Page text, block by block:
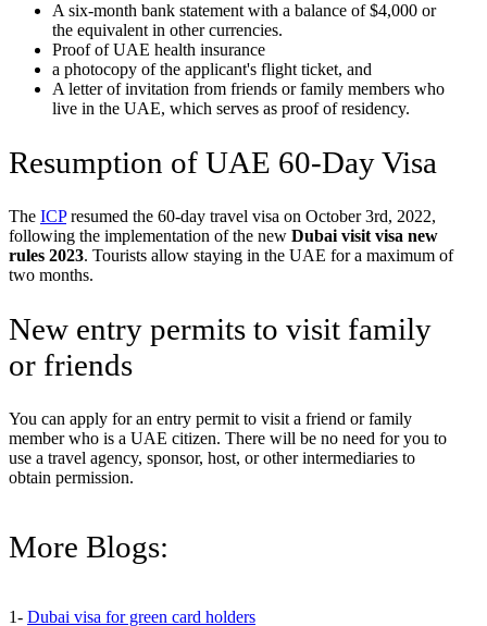
A six-month bank statement with a balance of $4,000 or
the equivalent in other currencies.
Proof of UAE health insurance
a photocopy of the applicant's flight ticket, and
A letter of invitation from friends or family members who
live in the UAE, which serves as proof of residency.
Resumption of UAE 60-Day Visa
The ICPresumed the 60-day travel visa on October 3rd, 2022,
following the implementation of the new Dubai visit visa new
rules 2023. Tourists allow staying in the UAE for a maximum of
two months.
New entry permits to visit family
or friends
You can apply for an entry permit to visit a friend or family
member who is a UAE citizen. There will be no need for you to
use a travel agency, sponsor, host, or other intermediaries to
obtain permission.
More Blogs:
1- Dubai visa for green card holders